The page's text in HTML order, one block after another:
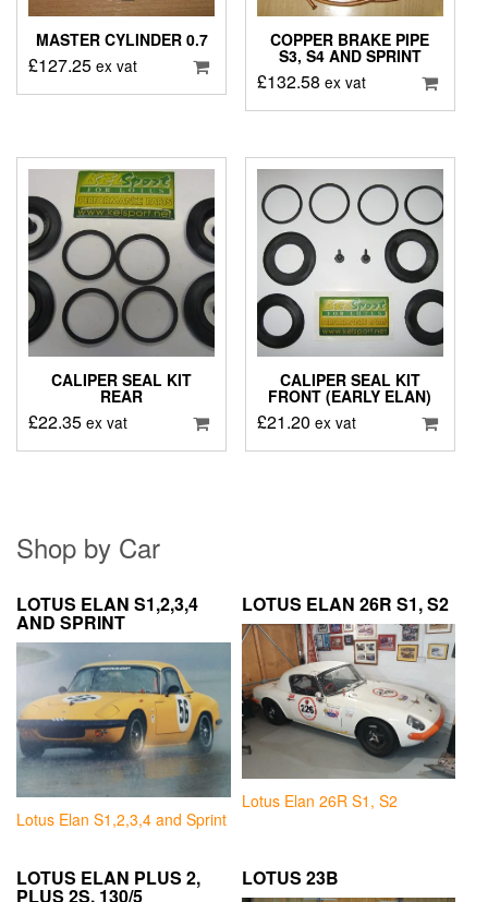
MASTER CYLINDER 0.7
£127.25 ex vat
COPPER BRAKE PIPE
S3, S4 AND SPRINT
£132.58 ex vat
CALIPER SEAL KIT
REAR
£22.35 ex vat
CALIPER SEAL KIT
FRONT (EARLY ELAN)
£21.20 ex vat
Shop by Car
LOTUS ELAN S1,2,3,4
AND SPRINT
Lotus Elan S1,2,3,4 and Sprint
LOTUS ELAN 26R S1, S2
Lotus Elan 26R S1, S2
LOTUS ELAN PLUS 2,
PLUS 2S, 130/5
LOTUS 23B